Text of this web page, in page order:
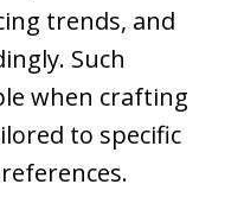
trends, and
Such
when crafting
to specific